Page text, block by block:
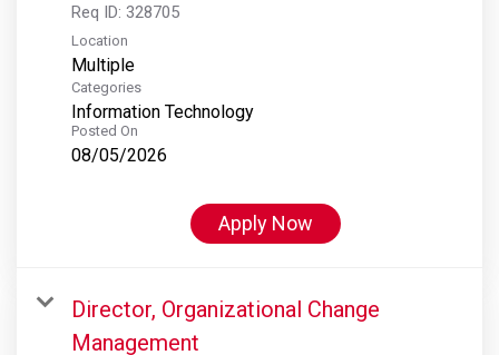
Req ID: 328705
Location
Multiple
Categories
Information Technology
Posted On
08/05/2026
Apply Now
Director, Organizational Change
Management